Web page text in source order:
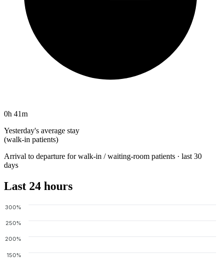
0h 41m
Yesterday's average stay
(walk-in patients)
Arrival to departure for walk-in / waiting-room patients · last 30
days
Last 24 hours
300%
250%
200%
150%